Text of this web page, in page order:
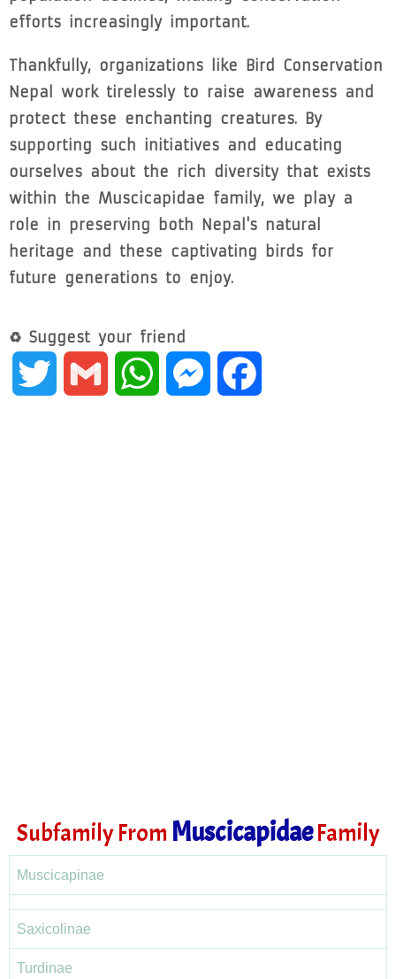
efforts increasingly important.
Thankfully, organizations like Bird Conservation
Nepal work tirelessly to raise awareness and
protect these enchanting creatures. By
supporting such initiatives and educating
ourselves about the rich diversity that exists
within the Muscicapidae family, we play a
role in preserving both Nepal's natural
heritage and these captivating birds for
future generations to enjoy.
♻ Suggest your friend
Twitter
Gmail WhatsAppMessenger
Subfamily From MuscicapidaeFamily
Muscicapinae
Saxicolinae
Turdinae